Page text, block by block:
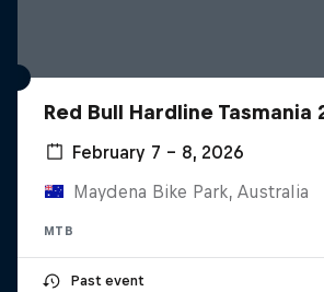
Red Bull Hardline Tasmania
February 7 – 8, 2026
Maydena Bike Park, Australia
MTB
Past event